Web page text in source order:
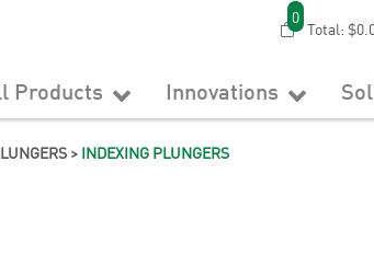
0
Total:
Products Innovations
> INDEXING PLUNGERS